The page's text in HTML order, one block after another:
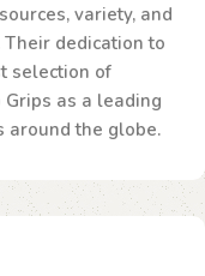
variety, and
dedication to
selection of
as a leading
around the globe.